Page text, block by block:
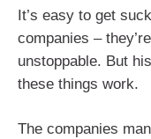
It’s easy to get
companies –
unstoppable. But
these things work.
The companies